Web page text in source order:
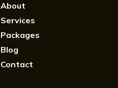
About
Services
Packages
Blog
Contact